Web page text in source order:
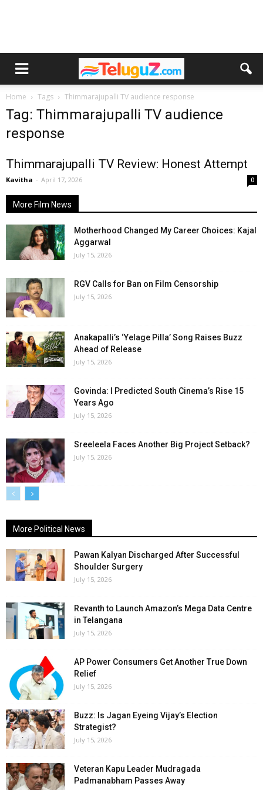
Home Tags Thimmarajupalli TV audience response
Tag: Thimmarajupalli TV audience
response
Thimmarajupalli TV Review: Honest Attempt
Kavitha - April 17, 2026 0
More Film News
Motherhood Changed My Career Choices: Kajal
Aggarwal
July 15, 2026
RGV Calls for Ban on Film Censorship
July 15, 2026
Anakapalli’s ‘Yelage Pilla’ Song Raises Buzz
Ahead of Release
July 15, 2026
Govinda: I Predicted South Cinema’s Rise 15
Years Ago
July 15, 2026
Sreeleela Faces Another Big Project Setback?
July 15, 2026
More Political News
Pawan Kalyan Discharged After Successful
Shoulder Surgery
July 15, 2026
Revanth to Launch Amazon’s Mega Data Centre
in Telangana
July 15, 2026
AP Power Consumers Get Another True Down
Relief
July 15, 2026
Buzz: Is Jagan Eyeing Vijay’s Election
Strategist?
July 15, 2026
Veteran Kapu Leader Mudragada
Padmanabham Passes Away